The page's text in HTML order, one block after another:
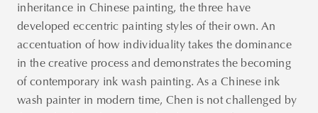
inheritance in Chinese painting, the three have
developed eccentric painting styles of their own. An
accentuation of how individuality takes the dominance
in the creative process and demonstrates the becoming
of contemporary ink wash painting. As a Chinese ink
wash painter in modern time, Chen is not challenged by